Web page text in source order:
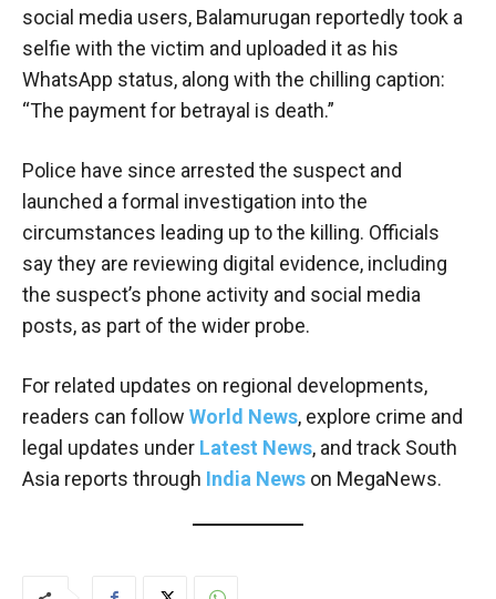
social media users, Balamurugan reportedly took a
selfie with the victim and uploaded it as his
WhatsApp status, along with the chilling caption:
“The payment for betrayal is death.”
Police have since arrested the suspect and
launched a formal investigation into the
circumstances leading up to the killing. Officials
say they are reviewing digital evidence, including
the suspect’s phone activity and social media
posts, as part of the wider probe.
For related updates on regional developments,
readers can follow World News, explore crime and
legal updates under Latest News, and track South
Asia reports through India News on MegaNews.